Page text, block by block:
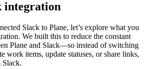
integration
Slack to Plane, let’s explore what you
We built this to reduce the constant
Plane and Slack—so instead of switching
work items, update statuses, or share links,
Slack.